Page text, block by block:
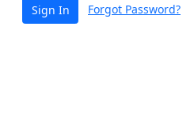
Sign In Forgot Password?